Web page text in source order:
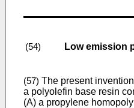
(54) Low emission
(57) The present
a polyolefin base resin
(A) a propylene